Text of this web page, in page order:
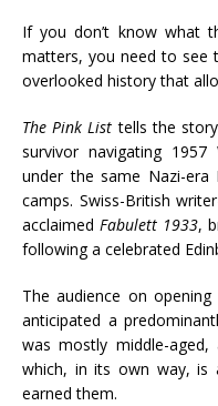
If you don’t know what
matters, you need to see
overlooked history that
The Pink List tells the
survivor navigating
under the same Nazi-
camps. Swiss-British
acclaimed Fabulett 1933,
following a celebrated
The audience on
anticipated a
was mostly middle-aged,
which, in its own way, is
earned them.